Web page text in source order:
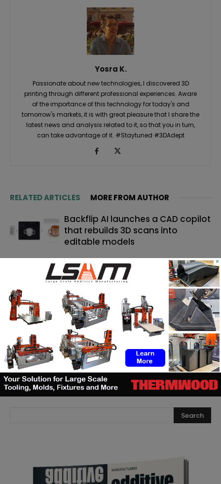
Yosra K.
Passionate about new technologies, I discovered 3D
printing through different professional experiences. Aware
of the importance of this technology for today's and
tomorrow's markets, it is with great pleasure that I share the
latest news and analysis related to it, so that you in turn,
can take advantage of it. #Staytuned #3DAdept
RELATED ARTICLES MORE FROM AUTHOR
Backflip AI launches a CAD copilot
that rebuilds 3D scans into
editable models
TE Connectivity relies on 3D
printing for catheter
manufacturing
The right moment in AM: When
machine manufacturers should
launch and AM users should invest
SEARCH
×